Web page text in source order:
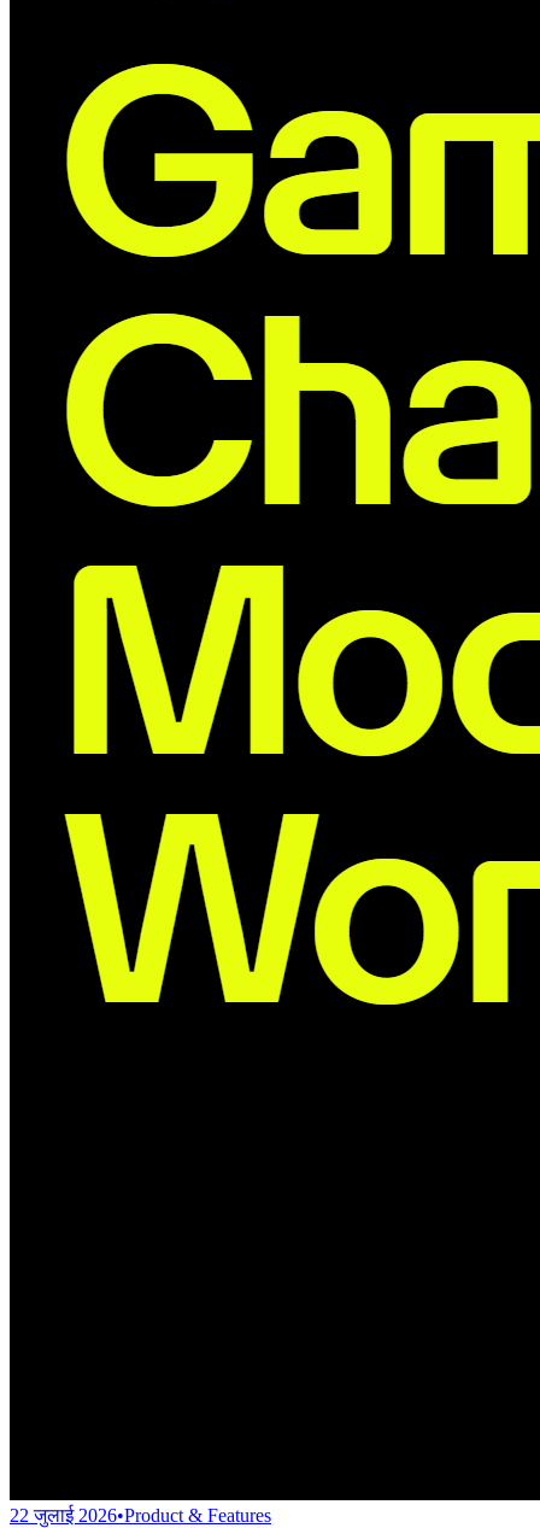
22 जुलाई 2026•Product & Features